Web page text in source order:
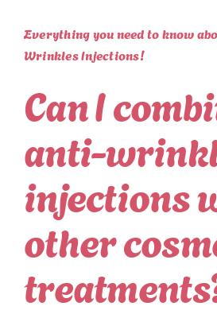
Everything you need to know
Wrinkles Injections!
Can I
anti-
injections
other